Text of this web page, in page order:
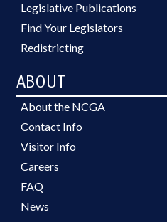
Legislative Publications
Find Your Legislators
Redistricting
ABOUT
About the NCGA
Contact Info
Visitor Info
Careers
FAQ
News